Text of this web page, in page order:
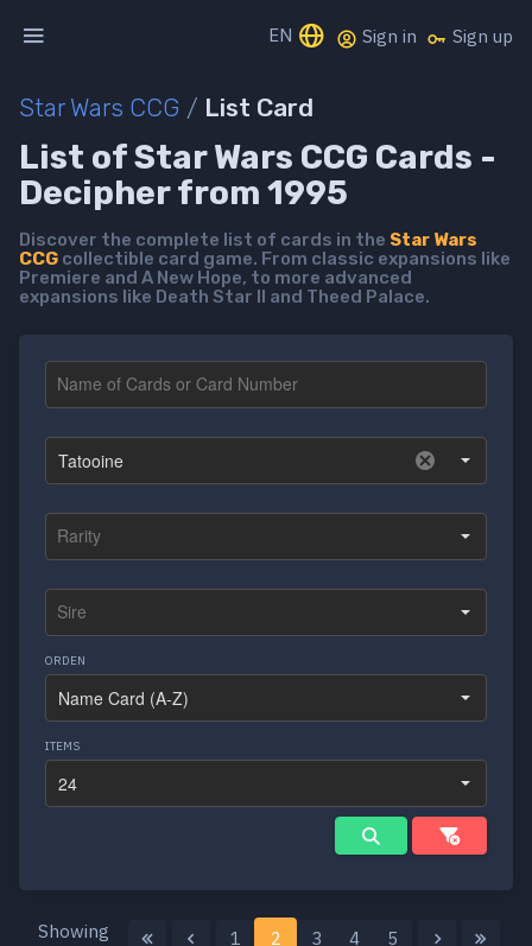
EN Sign in Sign up
Star Wars CCG / List Card
List of Star Wars CCG Cards -
Decipher from 1995
Discover the complete list of cards in the Star Wars
CCG collectible card game. From classic expansions like
Premiere and A New Hope, to more advanced
expansions like Death Star II and Theed Palace.
ORDEN
ITEMS
Showing
1 2 3 4 5